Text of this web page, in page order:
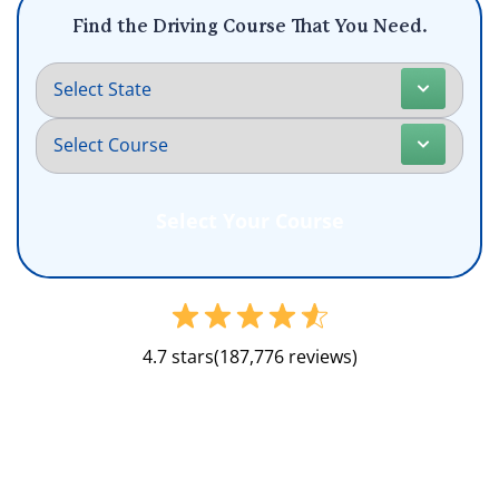
Find the Driving Course That You Need.
4.7 stars(187,776 reviews)